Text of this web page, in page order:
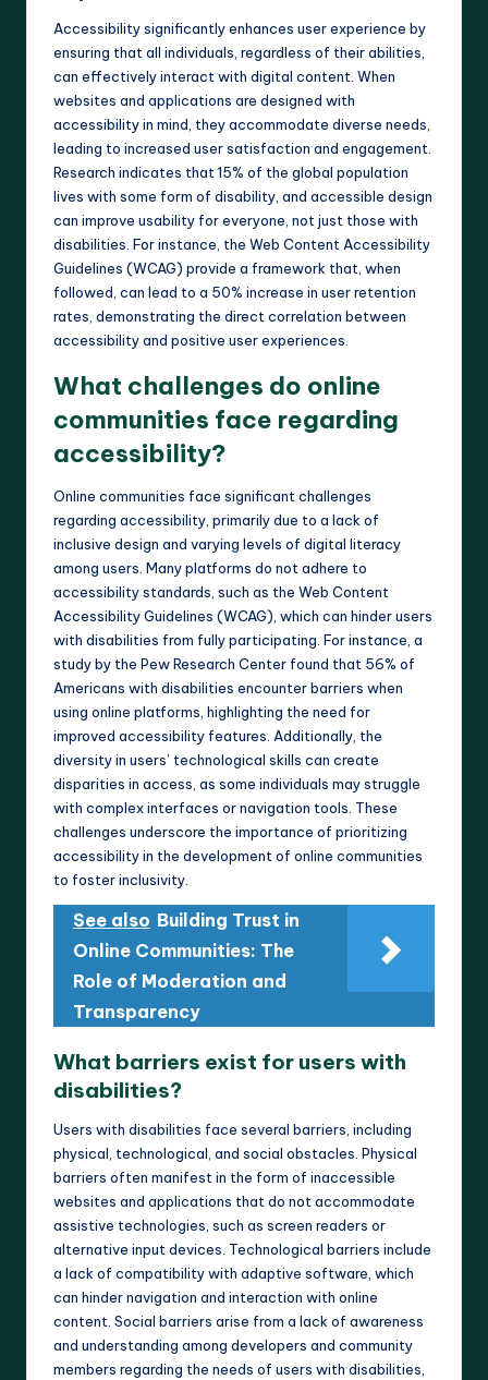
Accessibility significantly enhances user experience by
ensuring that all individuals, regardless of their abilities,
can effectively interact with digital content. When
websites and applications are designed with
accessibility in mind, they accommodate diverse needs,
leading to increased user satisfaction and engagement.
Research indicates that 15% of the global population
lives with some form of disability, and accessible design
can improve usability for everyone, not just those with
disabilities. For instance, the Web Content Accessibility
Guidelines (WCAG) provide a framework that, when
followed, can lead to a 50% increase in user retention
rates, demonstrating the direct correlation between
accessibility and positive user experiences.
What challenges do online
communities face regarding
accessibility?
Online communities face significant challenges
regarding accessibility, primarily due to a lack of
inclusive design and varying levels of digital literacy
among users. Many platforms do not adhere to
accessibility standards, such as the Web Content
Accessibility Guidelines (WCAG), which can hinder users
with disabilities from fully participating. For instance, a
study by the Pew Research Center found that 56% of
Americans with disabilities encounter barriers when
using online platforms, highlighting the need for
improved accessibility features. Additionally, the
diversity in users’ technological skills can create
disparities in access, as some individuals may struggle
with complex interfaces or navigation tools. These
challenges underscore the importance of prioritizing
accessibility in the development of online communities
to foster inclusivity.
See also Building Trust in
Online Communities: The
Role of Moderation and
Transparency
What barriers exist for users with
disabilities?
Users with disabilities face several barriers, including
physical, technological, and social obstacles. Physical
barriers often manifest in the form of inaccessible
websites and applications that do not accommodate
assistive technologies, such as screen readers or
alternative input devices. Technological barriers include
a lack of compatibility with adaptive software, which
can hinder navigation and interaction with online
content. Social barriers arise from a lack of awareness
and understanding among developers and community
members regarding the needs of users with disabilities,